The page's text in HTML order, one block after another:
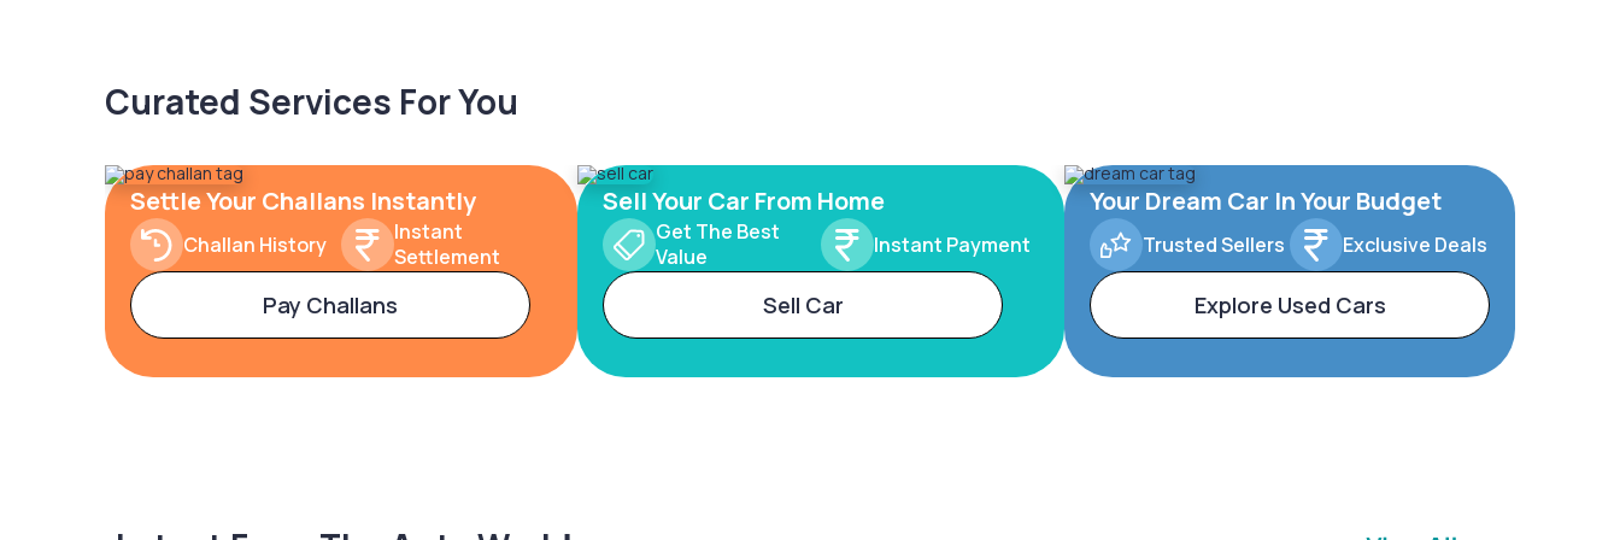
Curated Services For You
Settle Your Challans Instantly
Challan History
Instant
Settlement
Pay Challans
Sell Your Car From Home
Get The Best
Value
Instant Payment
Sell Car
Your Dream Car In Your Budget
Trusted Sellers Exclusive Deals
Explore Used Cars